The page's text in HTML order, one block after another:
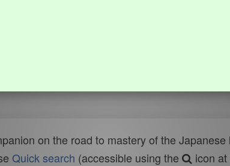
on the road to mastery of the
Quick search (accessible using the
icon